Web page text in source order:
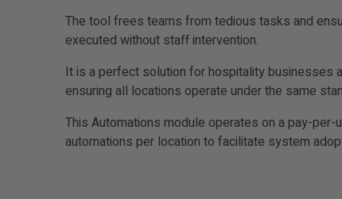
The tool frees teams from tedious tasks and
executed without staff intervention.
It is a perfect solution for hospitality businesses
ensuring all locations operate under the same
This Automations module operates on a pay-
automations per location to facilitate system